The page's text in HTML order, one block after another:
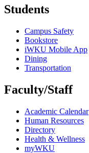
Students
Campus Safety
Bookstore
iWKU Mobile App
Dining
Transportation
Faculty/Staff
Academic Calendar
Human Resources
Directory
Health & Wellness
myWKU